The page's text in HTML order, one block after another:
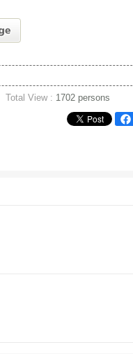
Total View : 1702 persons